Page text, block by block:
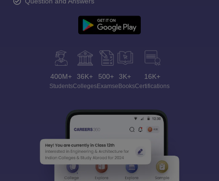
400M+
Students
36K+
Colleges
500+
Exams
3K+
eBooks
16K+
Certifications